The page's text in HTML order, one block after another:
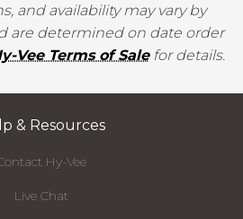
and availability may vary by
are determined on date order
Vee Terms of Salefor details.
& Resources
Hy-Vee
Live Chat